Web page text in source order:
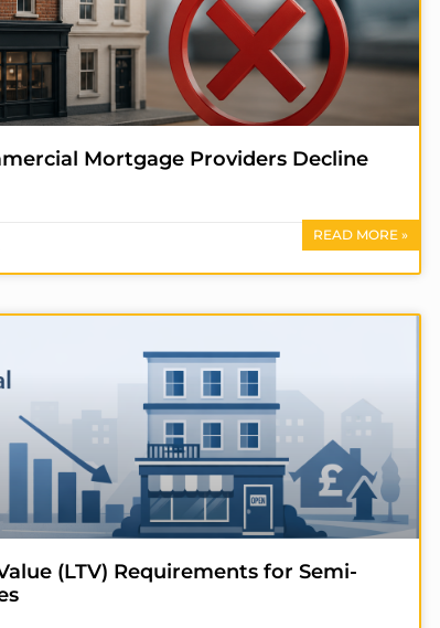
Mortgage Providers Decline
READ MORE »
(LTV) Requirements for Semi-